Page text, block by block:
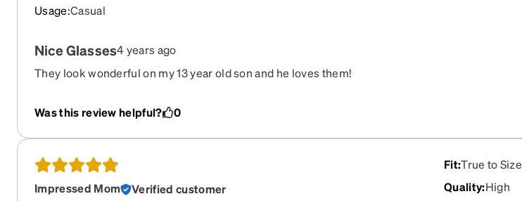
Usage:Casual
Nice Glasses4 years ago
They look wonderful on my 13 year old son and he loves them!
Was this review helpful? 0
Impressed Mom Verified customer
Fit:True to Size
Quality:High